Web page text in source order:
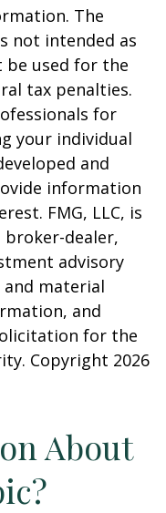
The
not intended as
be used for the
tax penalties.
for
your individual
and
information
FMG, LLC, is
dealer,
advisory
material
and
for the
Copyright 2026
About